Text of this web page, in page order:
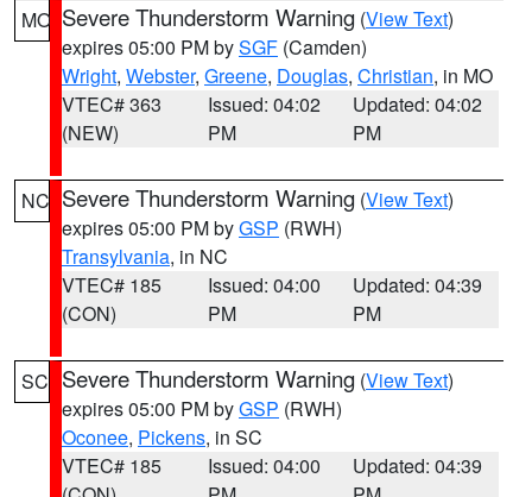
MO Severe Thunderstorm Warning (View Text)
expires 05:00 PM bySGF (Camden)
Wright, Webster, Greene, Douglas, Christian, in MO
VTEC# 363
(NEW)
Issued: 04:02
PM
Updated: 04:02
PM
NC Severe Thunderstorm Warning (View Text)
expires 05:00 PM byGSP (RWH)
Transylvania, in NC
VTEC# 185
(CON)
Issued: 04:00
PM
Updated: 04:39
PM
SC Severe Thunderstorm Warning (View Text)
expires 05:00 PM byGSP (RWH)
Oconee, Pickens, in SC
VTEC# 185
Issued: 04:00
Updated: 04:39